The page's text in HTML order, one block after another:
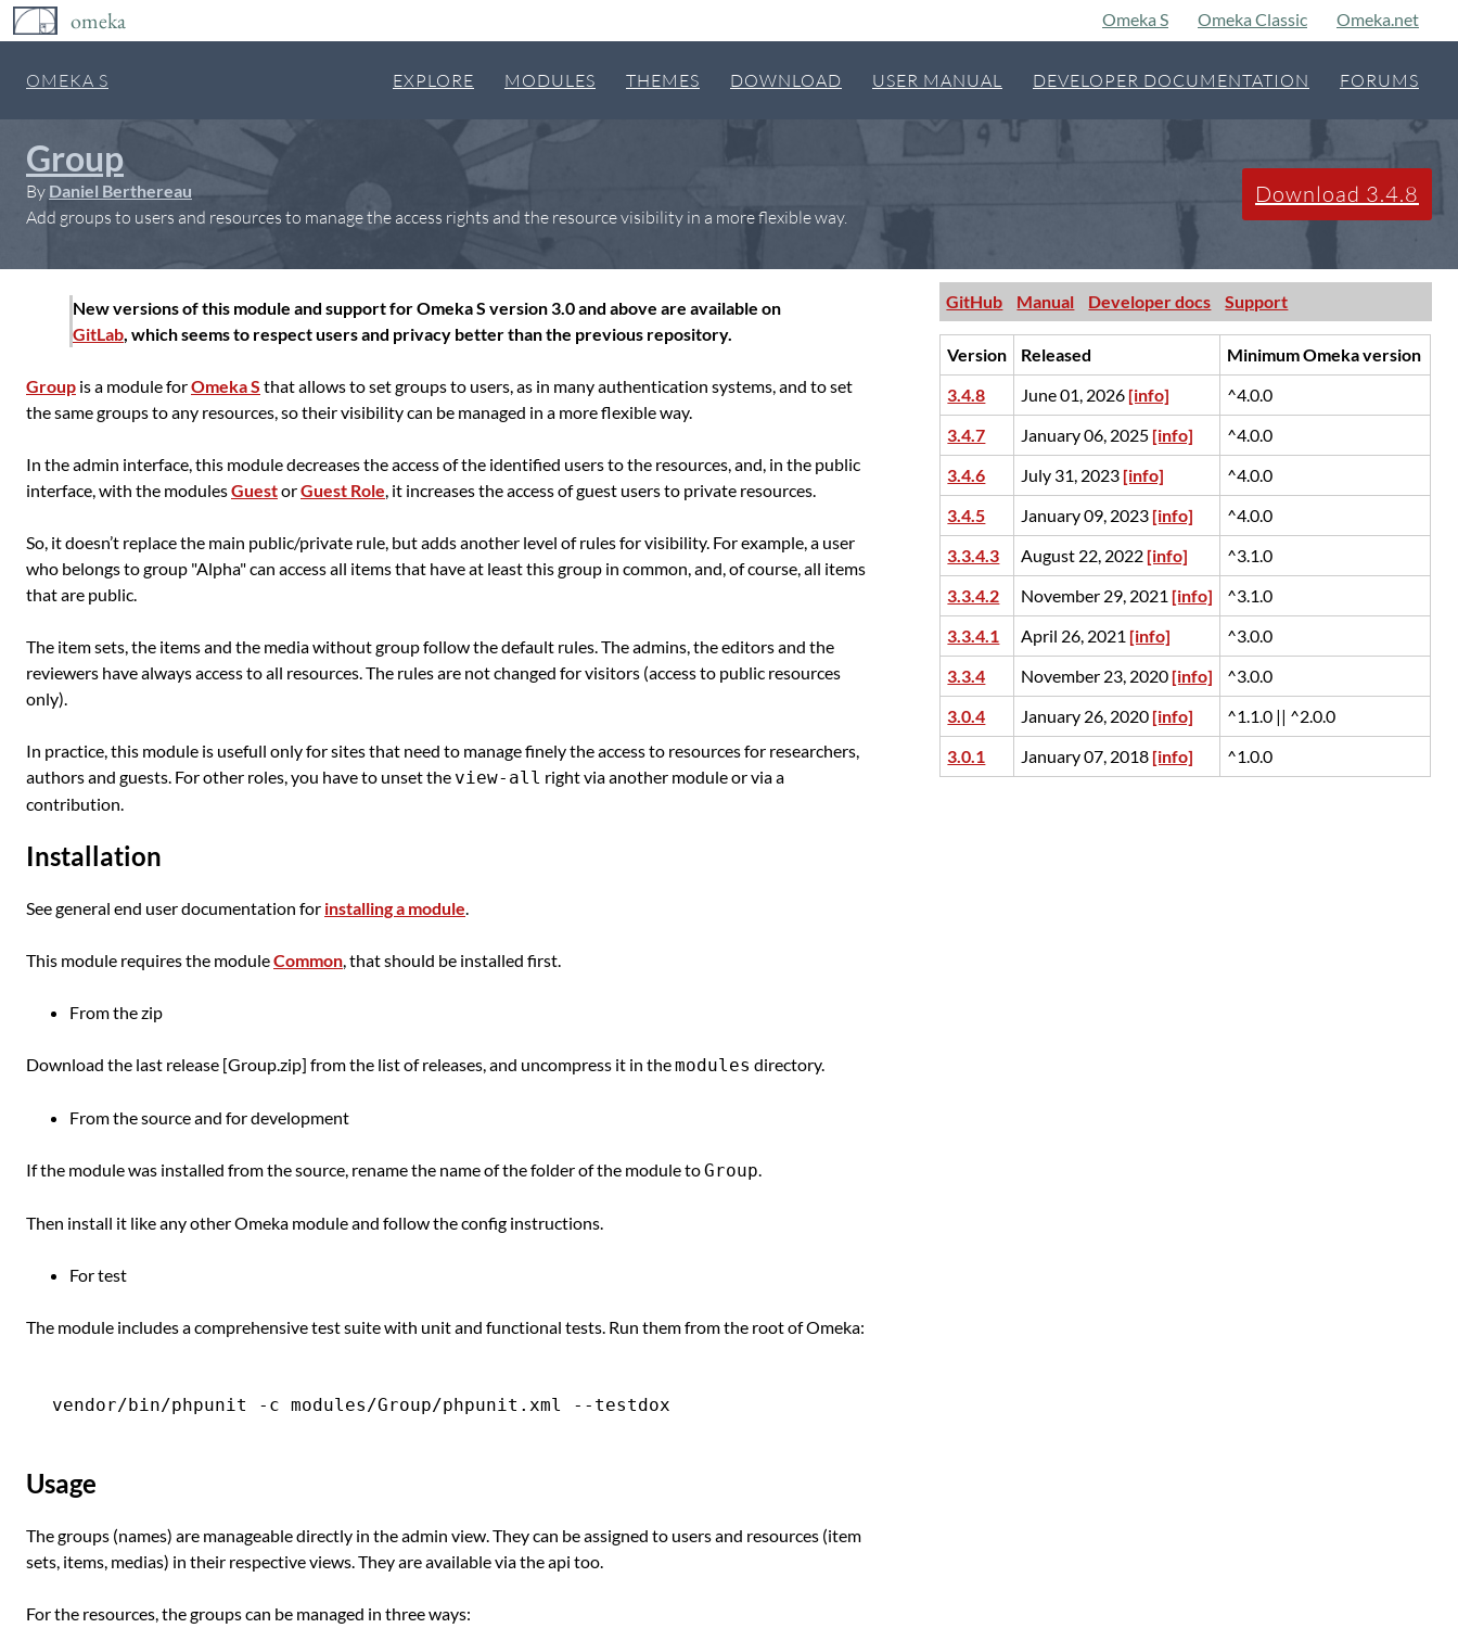
omeka Omeka S Omeka Classic Omeka.net
OMEKA S EXPLORE MODULES THEMES DOWNLOAD USER MANUAL DEVELOPER DOCUMENTATION FORUMS
Group
By Daniel Berthereau
Add groups to users and resources to manage the access rights and the resource visibility in a more flexible way.
Download 3.4.8
New versions of this module and support for Omeka S version 3.0 and above are available on
GitLab, which seems to respect users and privacy better than the previous repository.
Group is a module forOmeka S that allows to set groups to users, as in many authentication systems, and to set
the same groups to any resources, so their visibility can be managed in a more flexible way.
In the admin interface, this module decreases the access of the identified users to the resources, and, in the public
interface, with the modulesGuestorGuest Role, it increases the access of guest users to private resources.
So, it doesn’t replace the main public/private rule, but adds another level of rules for visibility. For example, a user
who belongs to group "Alpha" can access all items that have at least this group in common, and, of course, all items
that are public.
The item sets, the items and the media without group follow the default rules. The admins, the editors and the
reviewers have always access to all resources. The rules are not changed for visitors (access to public resources
only).
In practice, this module is usefull only for sites that need to manage finely the access to resources for researchers,
authors and guests. For other roles, you have to unset the view-all right via another module or via a
contribution.
Installation
See general end user documentation for installing a module.
This module requires the moduleCommon, that should be installed first.
From the zip
Download the last release [Group.zip] from the list of releases, and uncompress it in themodules directory.
From the source and for development
If the module was installed from the source, rename the name of the folder of the module toGroup.
Then install it like any other Omeka module and follow the config instructions.
For test
The module includes a comprehensive test suite with unit and functional tests. Run them from the root of Omeka:
Usage
The groups (names) are manageable directly in the admin view. They can be assigned to users and resources (item
sets, items, medias) in their respective views. They are available via the api too.
For the resources, the groups can be managed in three ways:
GitHub Manual Developer docs Support
Version Released
Minimum Omeka version
3.4.8
June 01, 2026 [info]
^4.0.0
3.4.7
January 06, 2025 [info]
^4.0.0
3.4.6
July 31, 2023 [info]
^4.0.0
3.4.5
January 09, 2023 [info]
^4.0.0
3.3.4.3
August 22, 2022 [info]
^3.1.0
3.3.4.2
November 29, 2021 [info]
^3.1.0
3.3.4.1
April 26, 2021 [info]
^3.0.0
3.3.4
November 23, 2020 [info]
^3.0.0
3.0.4
January 26, 2020 [info]
^1.1.0 || ^2.0.0
3.0.1
January 07, 2018 [info] ^1.0.0